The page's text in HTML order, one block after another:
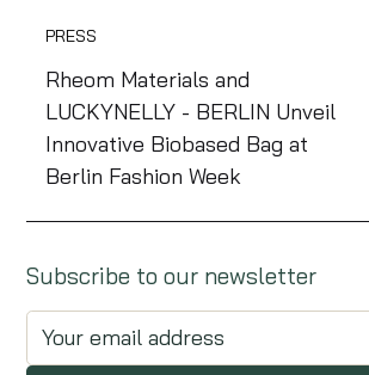
PRESS
Rheom Materials and
LUCKYNELLY - BERLIN Unveil
Innovative Biobased Bag at
Berlin Fashion Week
Subscribe to our newsletter